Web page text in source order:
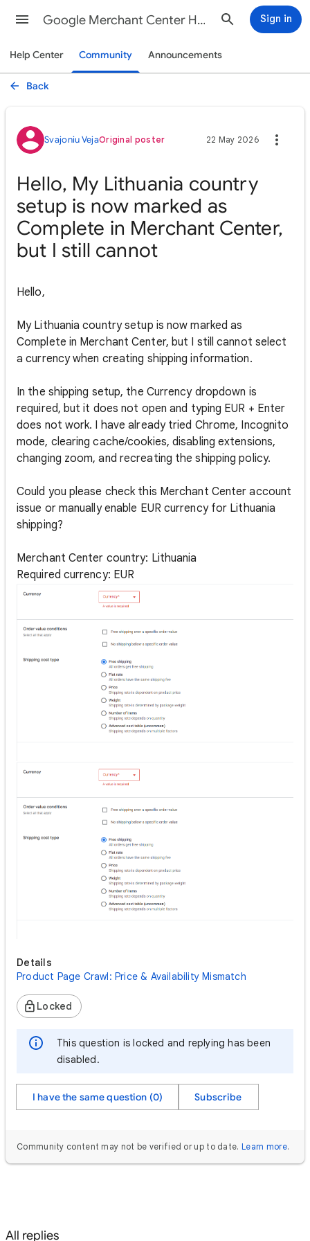
Google Merchant Center Help Sign in
Help Center Community Announcements
Back
Svajoniu VejaOriginal poster 22 May 2026
Hello, My Lithuania country
setup is now marked as
Complete in Merchant Center,
but I still cannot
Hello,
My Lithuania country setup is now marked as
Complete in Merchant Center, but I still cannot select
a currency when creating shipping information.
In the shipping setup, the Currency dropdown is
required, but it does not open and typing EUR + Enter
does not work. I have already tried Chrome, Incognito
mode, clearing cache/cookies, disabling extensions,
changing zoom, and recreating the shipping policy.
Could you please check this Merchant Center account
issue or manually enable EUR currency for Lithuania
shipping?
Merchant Center country: Lithuania
Required currency: EUR
Details
Product Page Crawl: Price & Availability Mismatch
Locked
This question is locked and replying has been
disabled.
I have the same question (0) Subscribe
Community content may not be verified or up to date. Learn more.
All replies